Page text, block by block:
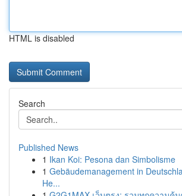
HTML is disabled
Search
Published News
1 Ikan Koi: Pesona dan Simbolisme
1 Gebäudemanagement in
He...